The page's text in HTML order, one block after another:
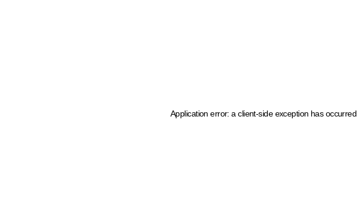
Application error: a client-side exception has occurred